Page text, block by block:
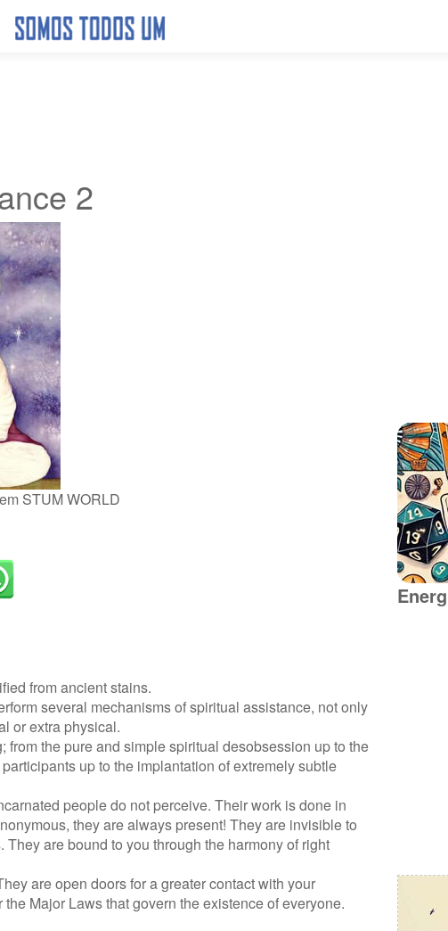
2
STUM WORLD
from ancient stains.
several mechanisms of spiritual assistance, not only
or extra physical.
the pure and simple spiritual desobsession up to the
up to the implantation of extremely subtle
people do not perceive. Their work is done in
they are always present! They are invisible to
are bound to you through the harmony of right
are open doors for a greater contact with your
Major Laws that govern the existence of everyone.